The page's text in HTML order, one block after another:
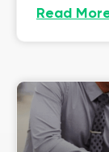
Read